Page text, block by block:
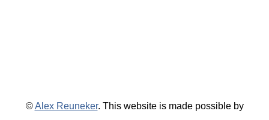
©Alex Reuneker. This website is made possible by